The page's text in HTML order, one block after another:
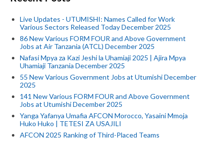
Live Updates - UTUMISHI: Names Called for Work
Various Sectors Released Today December 2025
86 New Various FORM FOUR and Above Government
Jobs at Air Tanzania (ATCL) December 2025
Nafasi Mpya za Kazi Jeshi la Uhamiaji 2025 | Ajira Mpya
Uhamiaji Tanzania December 2025
55 New Various Government Jobs at Utumishi December
2025
141 New Various FORM FOUR and Above Government
Jobs at Utumishi December 2025
Yanga Yafanya Umafia AFCON Morocco, Yasaini Mmoja
Huko Huko | TETESI ZA USAJILI
AFCON 2025 Ranking of Third-Placed Teams